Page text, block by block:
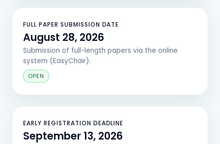
FULL PAPER SUBMISSION DATE
August 28, 2026
Submission of full-length papers via the online
system (EasyChair).
OPEN
EARLY REGISTRATION DEADLINE
September 13, 2026